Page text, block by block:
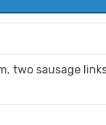
two sausage